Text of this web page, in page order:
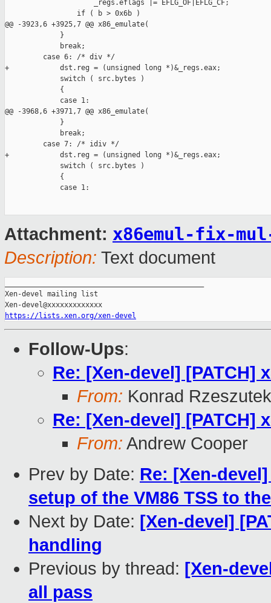
                     _regs.eflags |= EFLG_OF|EFLG_CF;
                 if ( b > 0x6b )
@@ -3923,6 +3925,7 @@ x86_emulate(
             }
             break;
         case 6: /* div */
+            dst.reg = (unsigned long *)&_regs.eax;
             switch ( src.bytes )
             {
             case 1:
@@ -3968,6 +3971,7 @@ x86_emulate(
             }
             break;
         case 7: /* idiv */
+            dst.reg = (unsigned long *)&_regs.eax;
             switch ( src.bytes )
             {
             case 1:
Attachment: x86emul-fix-
Description: Text document
Xen-devel mailing list
https://lists.xen.org/xen-devel
Follow-Ups:
Re: [Xen-devel] [PATCH]
From: Konrad
Re: [Xen-devel] [PATCH]
From: Andrew Cooper
Prev by Date: Re: [Xen-
setup of the VM86 TSS to
Next by Date: [Xen-devel]
handling
Previous by thread: [Xen-
all pass